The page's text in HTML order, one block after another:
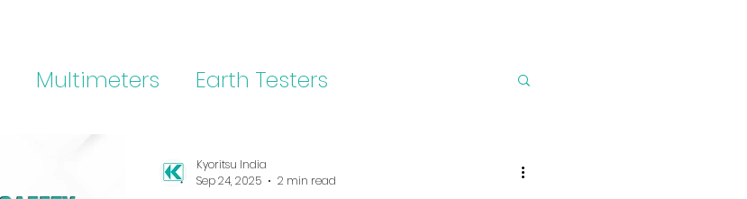
Multimeters Earth Testers
Kyoritsu India
Sep 24, 2025
2 min read